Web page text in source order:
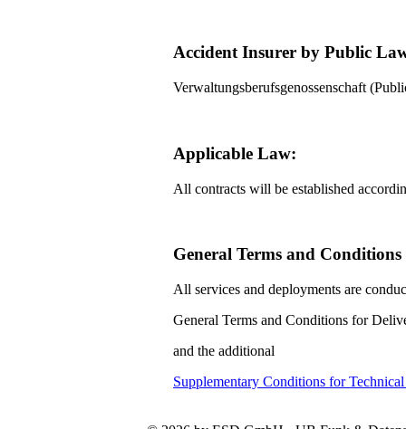
Accident Insurer by Public
Verwaltungsberufsgenossenschaft
Applicable Law:
All contracts will be established
General Terms and
All services and deployments are
General Terms and Conditions for
and the additional
Supplementary Conditions for